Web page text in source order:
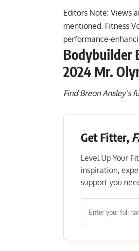
Editors Note: Views
mentioned. Fitness
performance-
Bodybuilder
2024 Mr.
Find Breon Ansley’s
Get Fitter,
Level Up Your
inspiration,
support you